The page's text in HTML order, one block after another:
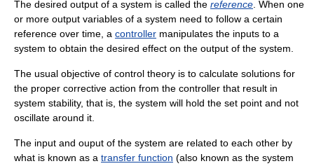
The desired output of a system is called the reference. When one
or more output variables of a system need to follow a certain
reference over time, a controller manipulates the inputs to a
system to obtain the desired effect on the output of the system.
The usual objective of control theory is to calculate solutions for
the proper corrective action from the controller that result in
system stability, that is, the system will hold the set point and not
oscillate around it.
The input and ouput of the system are related to each other by
what is known as a transfer function (also known as the system